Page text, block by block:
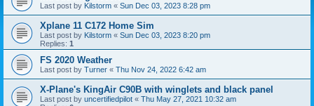
Last post by Kilstorm « Sun Dec 03, 2023 8:28 pm
Xplane 11 C172 Home Sim
Last post by Kilstorm « Sun Dec 03, 2023 8:20 pm
Replies: 1
FS 2020 Weather
Last post by Turner « Thu Nov 24, 2022 6:42 am
X-Plane's KingAir C90B with winglets and black panel
Last post by uncertifiedpilot « Thu May 27, 2021 10:32 am